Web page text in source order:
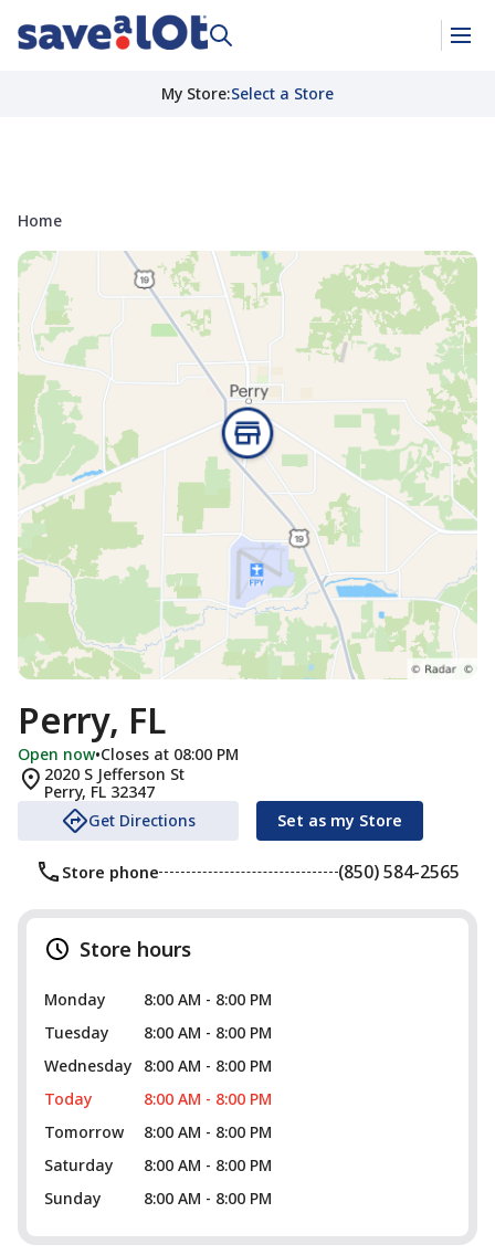
My Store:Select a Store
Home
Perry, FL
Open now•Closes at 08:00 PM
2020 S Jefferson St
Perry, FL 32347
Get Directions
Set as my Store
Store phone (850) 584-2565
Store hours
Monday
8:00 AM - 8:00 PM
Tuesday
8:00 AM - 8:00 PM
Wednesday
8:00 AM - 8:00 PM
Today
8:00 AM - 8:00 PM
Tomorrow
8:00 AM - 8:00 PM
Saturday
8:00 AM - 8:00 PM
Sunday
8:00 AM - 8:00 PM